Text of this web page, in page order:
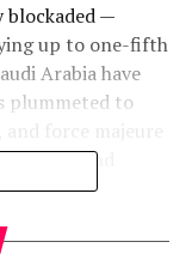
—
up to one-fifth
Arabia have
plummeted to
and